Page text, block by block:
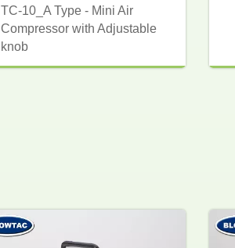
TC-10_A Type - Mini Air
Compressor with Adjustable
knob